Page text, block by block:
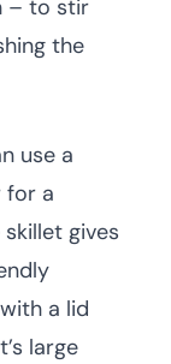
– to stir
the
use a
for a
gives
a lid
large